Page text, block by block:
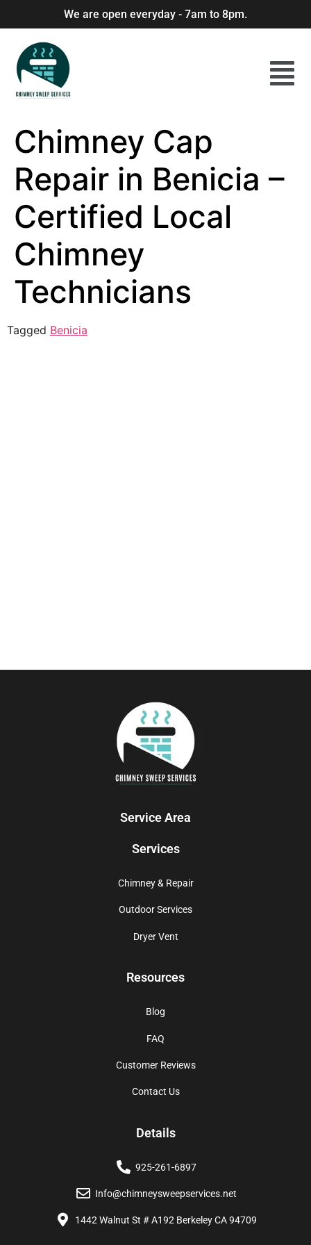
We are open everyday - 7am to 8pm.
Chimney Cap
Repair in Benicia –
Certified Local
Chimney
Technicians
Tagged Benicia
Service Area
Services
Chimney & Repair
Outdoor Services
Dryer Vent
Resources
Blog
FAQ
Customer Reviews
Contact Us
Details
925-261-6897
Info@chimneysweepservices.net
1442 Walnut St # A192 Berkeley CA 94709